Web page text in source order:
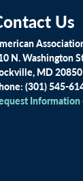
Us
N. Washington
MD 20850
(301) 545-
Information